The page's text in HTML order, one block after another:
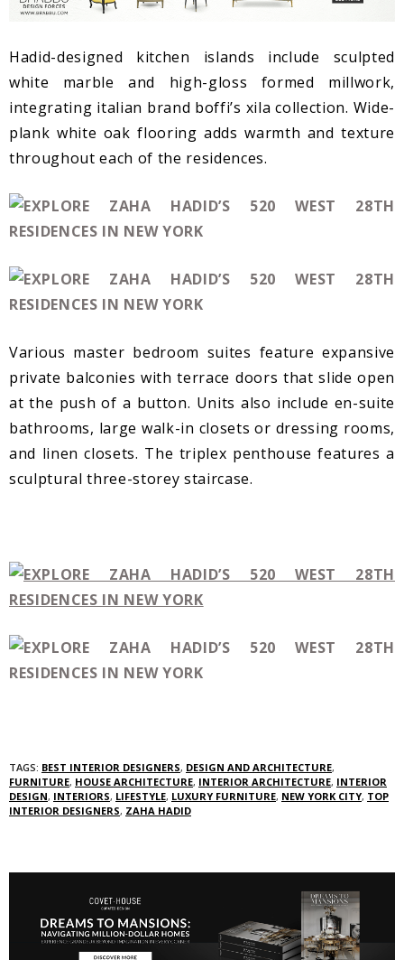
Hadid-designed kitchen islands include sculpted
white marble and high-gloss formed millwork,
integrating italian brand boffi’s xila collection. Wide-
plank white oak flooring adds warmth and texture
throughout each of the residences.
Various master bedroom suites feature expansive
private balconies with terrace doors that slide open
at the push of a button. Units also include en-suite
bathrooms, large walk-in closets or dressing rooms,
and linen closets. The triplex penthouse features a
sculptural three-storey staircase.
TAGS: BEST INTERIOR DESIGNERS, DESIGN AND ARCHITECTURE,
FURNITURE, HOUSE ARCHITECTURE, INTERIOR ARCHITECTURE, INTERIOR
DESIGN, INTERIORS, LIFESTYLE, LUXURY FURNITURE, NEW YORK CITY, TOP
INTERIOR DESIGNERS, ZAHA HADID